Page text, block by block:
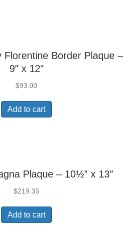
Florentine Border Plaque –
9″ x 12″
$93.00
Add to cart
Plaque – 10½” x 13″
$219.35
Add to cart